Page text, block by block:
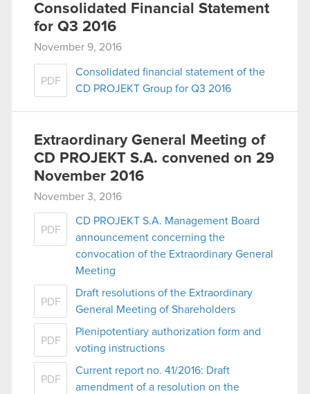
Consolidated Financial Statement
for Q3 2016
November 9, 2016
PDF
Consolidated financial statement of the
CD PROJEKT Group for Q3 2016
Extraordinary General Meeting of
CD PROJEKT S.A. convened on 29
November 2016
November 3, 2016
PDF
CD PROJEKT S.A. Management Board
announcement concerning the
convocation of the Extraordinary General
Meeting
PDF
Draft resolutions of the Extraordinary
General Meeting of Shareholders
PDF
Plenipotentiary authorization form and
voting instructions
PDF
Current report no. 41/2016: Draft
amendment of a resolution on the